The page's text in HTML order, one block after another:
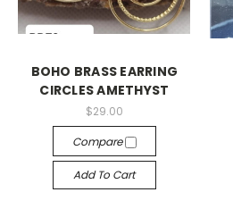
BOHO BRASS EARRING
CIRCLES AMETHYST
$29.00
Compare
Add To Cart